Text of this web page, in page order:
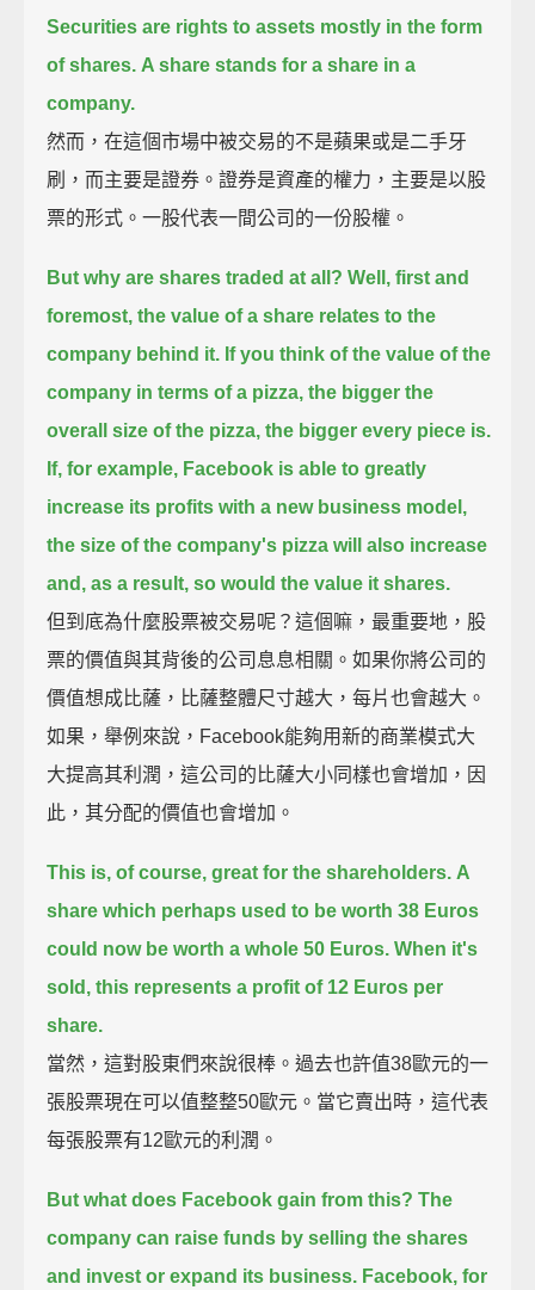
Securities are rights to assets mostly in the form
of shares. A share stands for a share in a
company.
然而，在這個市場中被交易的不是蘋果或是二手牙
刷，而主要是證券。證券是資產的權力，主要是以股
票的形式。一股代表一間公司的一份股權。
But why are shares traded at all? Well, first and
foremost, the value of a share relates to the
company behind it. If you think of the value of the
company in terms of a pizza, the bigger the
overall size of the pizza, the bigger every piece is.
If, for example, Facebook is able to greatly
increase its profits with a new business model,
the size of the company's pizza will also increase
and, as a result, so would the value it shares.
但到底為什麼股票被交易呢？這個嘛，最重要地，股
票的價值與其背後的公司息息相關。如果你將公司的
價值想成比薩，比薩整體尺寸越大，每片也會越大。
如果，舉例來說，Facebook能夠用新的商業模式大
大提高其利潤，這公司的比薩大小同樣也會增加，因
此，其分配的價值也會增加。
This is, of course, great for the shareholders. A
share which perhaps used to be worth 38 Euros
could now be worth a whole 50 Euros. When it's
sold, this represents a profit of 12 Euros per
share.
當然，這對股東們來說很棒。過去也許值38歐元的一
張股票現在可以值整整50歐元。當它賣出時，這代表
每張股票有12歐元的利潤。
But what does Facebook gain from this? The
company can raise funds by selling the shares
and invest or expand its business. Facebook, for